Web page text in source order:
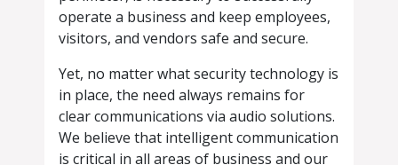
operate a business and keep employees,
visitors, and vendors safe and secure.
Yet, no matter what security technology is
in place, the need always remains for
clear communications via audio solutions.
We believe that intelligent communication
is critical in all areas of business and our